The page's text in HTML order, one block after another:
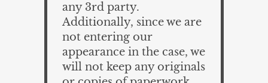
any 3rd party.
Additionally, since we are
not entering our
appearance in the case, we
will not keep any originals